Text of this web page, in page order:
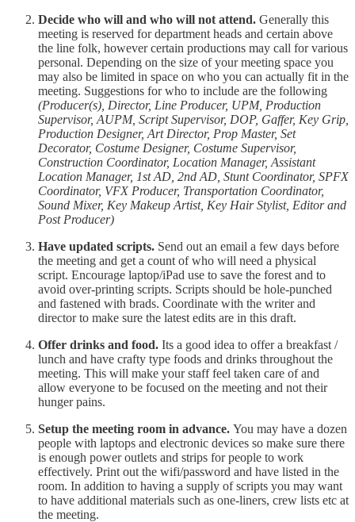
Decide who will and who will not attend. Generally this
meeting is reserved for department heads and certain above
the line folk, however certain productions may call for various
personal. Depending on the size of your meeting space you
may also be limited in space on who you can actually fit in the
meeting. Suggestions for who to include are the following
(Producer(s), Director, Line Producer, UPM, Production
Supervisor, AUPM, Script Supervisor, DOP, Gaffer, Key Grip,
Production Designer, Art Director, Prop Master, Set
Decorator, Costume Designer, Costume Supervisor,
Construction Coordinator, Location Manager, Assistant
Location Manager, 1st AD, 2nd AD, Stunt Coordinator, SPFX
Coordinator, VFX Producer, Transportation Coordinator,
Sound Mixer, Key Makeup Artist, Key Hair Stylist, Editor and
Post Producer)
Have updated scripts. Send out an email a few days before
the meeting and get a count of who will need a physical
script. Encourage laptop/iPad use to save the forest and to
avoid over-printing scripts. Scripts should be hole-punched
and fastened with brads. Coordinate with the writer and
director to make sure the latest edits are in this draft.
Offer drinks and food. Its a good idea to offer a breakfast /
lunch and have crafty type foods and drinks throughout the
meeting. This will make your staff feel taken care of and
allow everyone to be focused on the meeting and not their
hunger pains.
Setup the meeting room in advance. You may have a dozen
people with laptops and electronic devices so make sure there
is enough power outlets and strips for people to work
effectively. Print out the wifi/password and have listed in the
room. In addition to having a supply of scripts you may want
to have additional materials such as one-liners, crew lists etc at
the meeting.